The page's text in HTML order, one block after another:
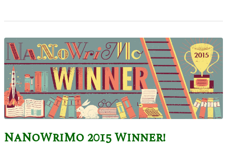
NaNoWriMo 2015 Winner!